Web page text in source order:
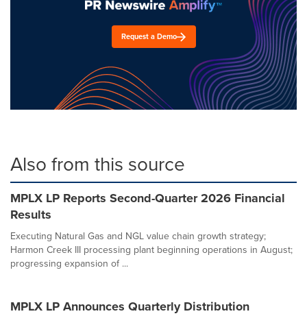
Request a Demo
Also from this source
MPLX LP Reports Second-Quarter 2026 Financial
Results
Executing Natural Gas and NGL value chain growth strategy;
Harmon Creek III processing plant beginning operations in August;
progressing expansion of ...
MPLX LP Announces Quarterly Distribution